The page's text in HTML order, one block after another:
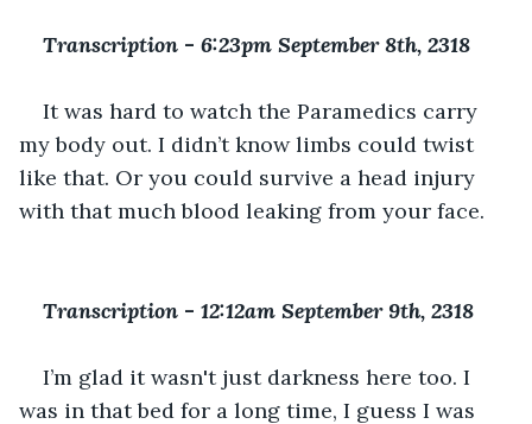
Transcription - 6:23pm September 8th, 2318
It was hard to watch the Paramedics carry
my body out. I didn’t know limbs could twist
like that. Or you could survive a head injury
with that much blood leaking from your face.
Transcription - 12:12am September 9th, 2318
I’m glad it wasn't just darkness here too. I
was in that bed for a long time, I guess I was